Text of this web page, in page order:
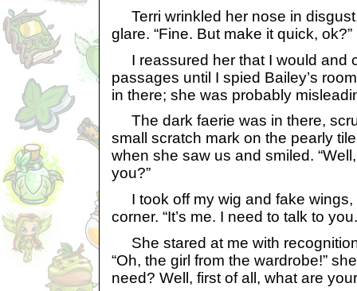
Terri wrinkled her nose in
glare. “Fine. But make it quick, ok?”
I reassured her that I would and
passages until I spied Bailey’s
in there; she was probably
The dark faerie was in there,
small scratch mark on the pearly
when she saw us and smiled.
you?”
I took off my wig and fake wings,
corner. “It’s me. I need to talk to
She stared at me with
“Oh, the girl from the wardrobe!”
need? Well, first of all, what are